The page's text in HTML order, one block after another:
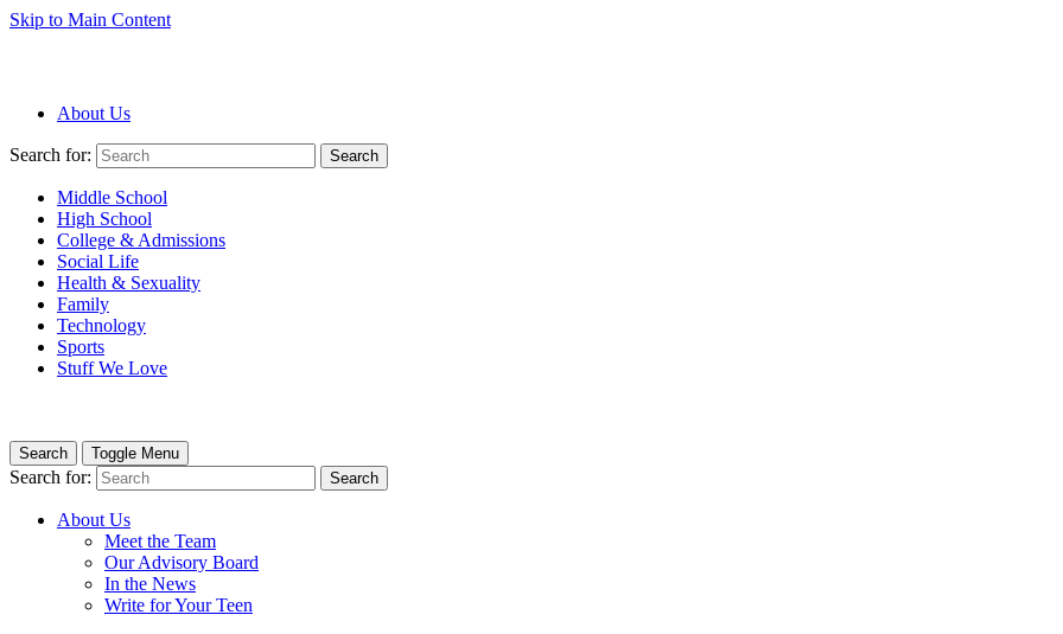
Skip to Main Content
About Us
Search for: Search
Middle School
High School
College & Admissions
Social Life
Health & Sexuality
Family
Technology
Sports
Stuff We Love
Search Toggle Menu
Search for: Search
About Us
Meet the Team
Our Advisory Board
In the News
Write for Your Teen